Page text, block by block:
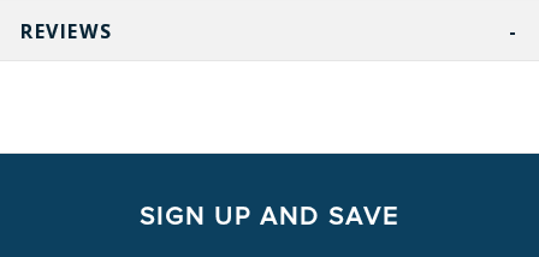
REVIEWS
SIGN UP AND SAVE